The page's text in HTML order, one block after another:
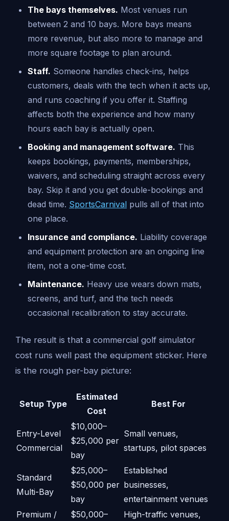
The bays themselves. Most venues run
between 2 and 10 bays. More bays means
more revenue, but also more to manage and
more square footage to plan around.
Staff. Someone handles check-ins, helps
customers, deals with the tech when it acts up,
and runs coaching if you offer it. Staffing
affects both the experience and how many
hours each bay is actually open.
Booking and management software. This
keeps bookings, payments, memberships,
waivers, and scheduling straight across every
bay. Skip it and you get double-bookings and
dead time. SportsCarnival pulls all of that into
one place.
Insurance and compliance. Liability coverage
and equipment protection are an ongoing line
item, not a one-time cost.
Maintenance. Heavy use wears down mats,
screens, and turf, and the tech needs
occasional recalibration to stay accurate.
The result is that a commercial golf simulator
cost runs well past the equipment sticker. Here
is the rough per-bay picture:
Setup Type
Estimated
Cost
Best For
Entry-Level
Commercial
$10,000–
$25,000 per
bay
Small venues,
startups, pilot spaces
Standard
Multi-Bay
$25,000–
$50,000 per
bay
Established
businesses,
entertainment venues
Premium /
$50,000–
High-traffic venues,